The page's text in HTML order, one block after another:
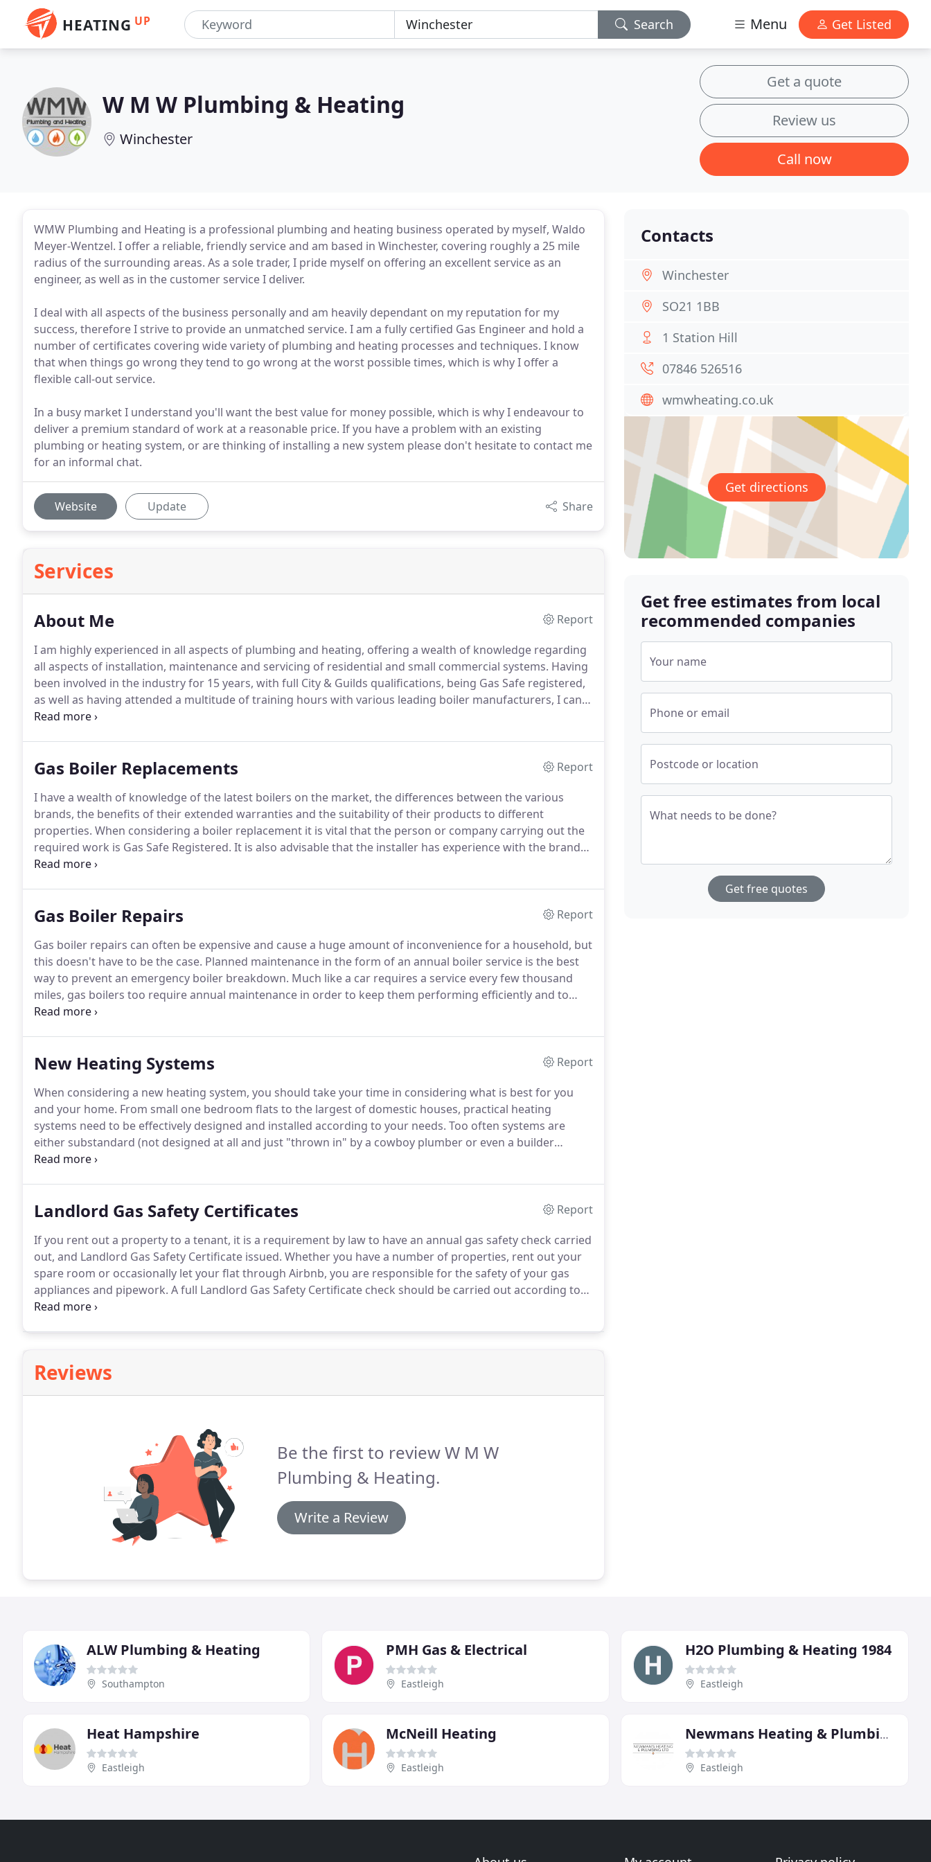
HEATING UP Search Menu Get Listed
W M W Plumbing & Heating
Winchester
Get a quote
Review us
Call now
WMW Plumbing and Heating is a professional plumbing and heating business operated by myself, Waldo
Meyer-Wentzel. I offer a reliable, friendly service and am based in Winchester, covering roughly a 25 mile
radius of the surrounding areas. As a sole trader, I pride myself on offering an excellent service as an
engineer, as well as in the customer service I deliver.
I deal with all aspects of the business personally and am heavily dependant on my reputation for my
success, therefore I strive to provide an unmatched service. I am a fully certified Gas Engineer and hold a
number of certificates covering wide variety of plumbing and heating processes and techniques. I know
that when things go wrong they tend to go wrong at the worst possible times, which is why I offer a
flexible call-out service.
In a busy market I understand you'll want the best value for money possible, which is why I endeavour to
deliver a premium standard of work at a reasonable price. If you have a problem with an existing
plumbing or heating system, or are thinking of installing a new system please don't hesitate to contact me
for an informal chat.
Website Update Share
Services
About Me
Report
I am highly experienced in all aspects of plumbing and heating, offering a wealth of knowledge regarding
all aspects of installation, maintenance and servicing of residential and small commercial systems. Having
been involved in the industry for 15 years, with full City & Guilds qualifications, being Gas Safe registered,
as well as having attended a multitude of training hours with various leading boiler manufacturers, I can
offer a solution to all of your plumbing and heating needs.
Gas Boiler Replacements
Report
I have a wealth of knowledge of the latest boilers on the market, the differences between the various
brands, the benefits of their extended warranties and the suitability of their products to different
properties. When considering a boiler replacement it is vital that the person or company carrying out the
required work is Gas Safe Registered. It is also advisable that the installer has experience with the brand
of boiler, and holds the relevant energy efficiency qualification (details of which can be found on the
Gas Boiler Repairs
Report
Gas boiler repairs can often be expensive and cause a huge amount of inconvenience for a household, but
this doesn't have to be the case. Planned maintenance in the form of an annual boiler service is the best
way to prevent an emergency boiler breakdown. Much like a car requires a service every few thousand
miles, gas boilers too require annual maintenance in order to keep them performing efficiently and to
prevent break downs as far as possible.
New Heating Systems
Report
When considering a new heating system, you should take your time in considering what is best for you
and your home. From small one bedroom flats to the largest of domestic houses, practical heating
systems need to be effectively designed and installed according to your needs. Too often systems are
either substandard (not designed at all and just "thrown in" by a cowboy plumber or even a builder
wanting to save costs) or they are over-engineered.
match.
Landlord Gas Safety Certificates
Report
If you rent out a property to a tenant, it is a requirement by law to have an annual gas safety check carried
out, and Landlord Gas Safety Certificate issued. Whether you have a number of properties, rent out your
spare room or occasionally let your flat through Airbnb, you are responsible for the safety of your gas
appliances and pipework. A full Landlord Gas Safety Certificate check should be carried out according to
the The Gas Safety (Installation and Use) Regulations.
Reviews
Be the first to review W M W
Plumbing & Heating.
Write a Review
Contacts
Winchester
SO21 1BB
1 Station Hill
07846 526516
wmwheating.co.uk
Get directions
Get free estimates from local
recommended companies
Your name
Phone or email
Postcode or location
What needs to be done?
Get free quotes
ALW Plumbing & Heating
Southampton
PMH Gas & Electrical
Eastleigh
H2O Plumbing & Heating 1984
Eastleigh
Heat Hampshire
Eastleigh
McNeill Heating
Eastleigh
Newmans Heating & Plumbing
Eastleigh